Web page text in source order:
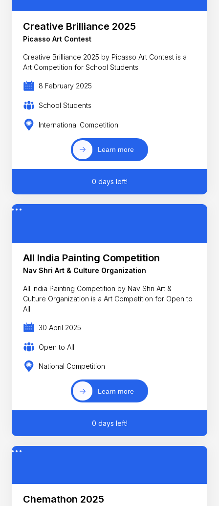
Creative Brilliance 2025
Picasso Art Contest
Creative Brilliance 2025 by Picasso Art Contest is a
Art Competition for School Students
8 February 2025
School Students
International Competition
Learn more
0 days left!
All India Painting Competition
Nav Shri Art & Culture Organization
All India Painting Competition by Nav Shri Art &
Culture Organization is a Art Competition for Open to
All
30 April 2025
Open to All
National Competition
Learn more
0 days left!
Chemathon 2025